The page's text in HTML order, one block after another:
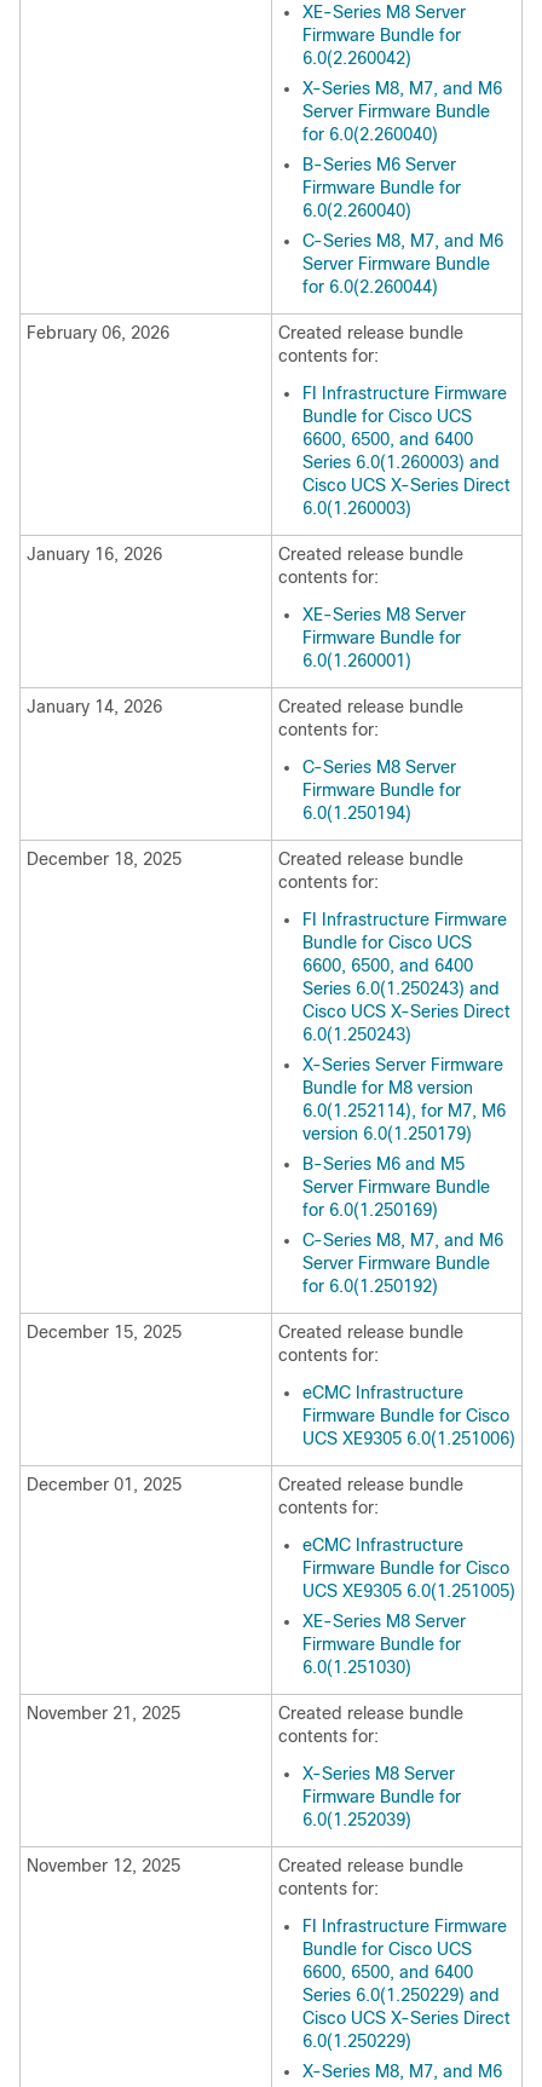
XE-Series M8 Server
Firmware Bundle for
6.0(2.260042)
X-Series M8, M7, and M6
Server Firmware Bundle
for 6.0(2.260040)
B-Series M6 Server
Firmware Bundle for
6.0(2.260040)
C-Series M8, M7, and M6
Server Firmware Bundle
for 6.0(2.260044)
February 06, 2026
Created release bundle
contents for:
FI Infrastructure Firmware
Bundle for Cisco UCS
6600, 6500, and 6400
Series 6.0(1.260003) and
Cisco UCS X-Series Direct
6.0(1.260003)
January 16, 2026
Created release bundle
contents for:
XE-Series M8 Server
Firmware Bundle for
6.0(1.260001)
January 14, 2026
Created release bundle
contents for:
C-Series M8 Server
Firmware Bundle for
6.0(1.250194)
December 18, 2025
Created release bundle
contents for:
FI Infrastructure Firmware
Bundle for Cisco UCS
6600, 6500, and 6400
Series 6.0(1.250243) and
Cisco UCS X-Series Direct
6.0(1.250243)
X-Series Server Firmware
Bundle for M8 version
6.0(1.252114), for M7, M6
version 6.0(1.250179)
B-Series M6 and M5
Server Firmware Bundle
for 6.0(1.250169)
C-Series M8, M7, and M6
Server Firmware Bundle
for 6.0(1.250192)
December 15, 2025
Created release bundle
contents for:
eCMC Infrastructure
Firmware Bundle for Cisco
UCS XE9305 6.0(1.251006)
December 01, 2025
Created release bundle
contents for:
eCMC Infrastructure
Firmware Bundle for Cisco
UCS XE9305 6.0(1.251005)
XE-Series M8 Server
Firmware Bundle for
6.0(1.251030)
November 21, 2025
Created release bundle
contents for:
X-Series M8 Server
Firmware Bundle for
6.0(1.252039)
November 12, 2025
Created release bundle
contents for:
FI Infrastructure Firmware
Bundle for Cisco UCS
6600, 6500, and 6400
Series 6.0(1.250229) and
Cisco UCS X-Series Direct
6.0(1.250229)
X-Series M8, M7, and M6